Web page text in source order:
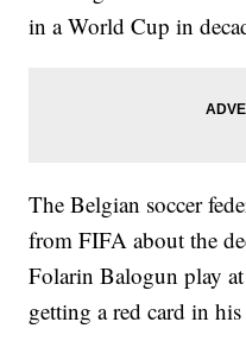
in a World Cup in
The Belgian soccer
from FIFA about the
Folarin Balogun play
getting a red card in